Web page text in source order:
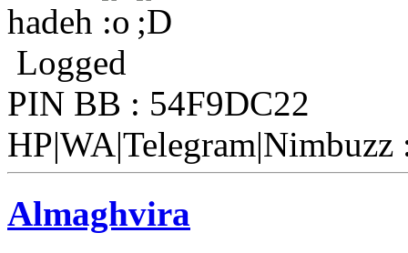
hadeh
Logged
PIN BB : 54F9DC22
Almaghvira